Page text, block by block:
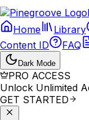
Home
Library
Content ID
FAQ
Dark Mode
PRO ACCESS
Unlock Unlimited
GET STARTED